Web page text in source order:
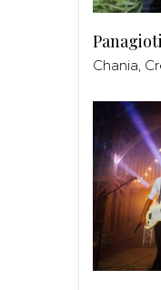
Chania,